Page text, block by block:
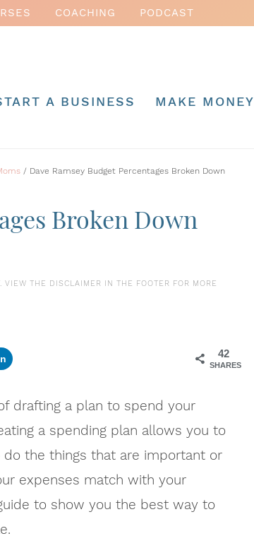
COACHING PODCAST
A BUSINESS MAKE MONEY
/ Dave Ramsey Budget Percentages Broken Down
Broken Down
THE DISCLAIMER IN THE FOOTER FOR MORE
42
SHARES
drafting a plan to spend your
a spending plan allows you to
the things that are important or
expenses match with your
to show you the best way to